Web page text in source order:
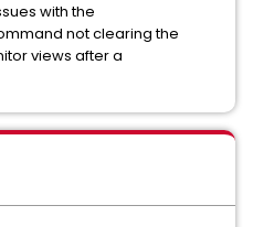
with the
not clearing the
views after a